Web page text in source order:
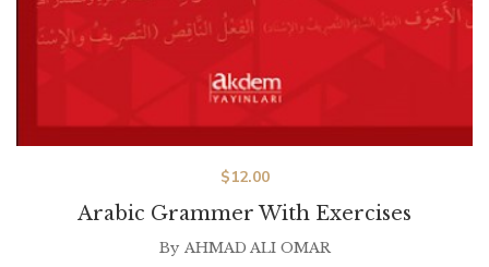
Arabic Grammer With Exercises
$12.00
By AHMAD ALI OMAR